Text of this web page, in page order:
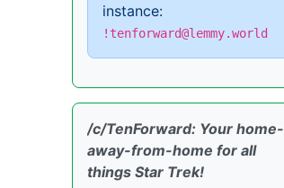
instance:
!tenforward@lemmy.world
/c/TenForward: Your home-
away-from-home for all
things Star Trek!